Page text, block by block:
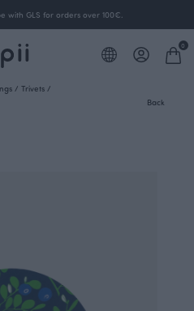
with GLS for orders over 100€.
0
/ Trivets /
Back